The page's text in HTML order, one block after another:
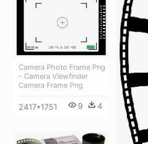
Camera Photo Frame Png
- Camera Viewfinder
Camera Frame Png
2417*1751 9 4